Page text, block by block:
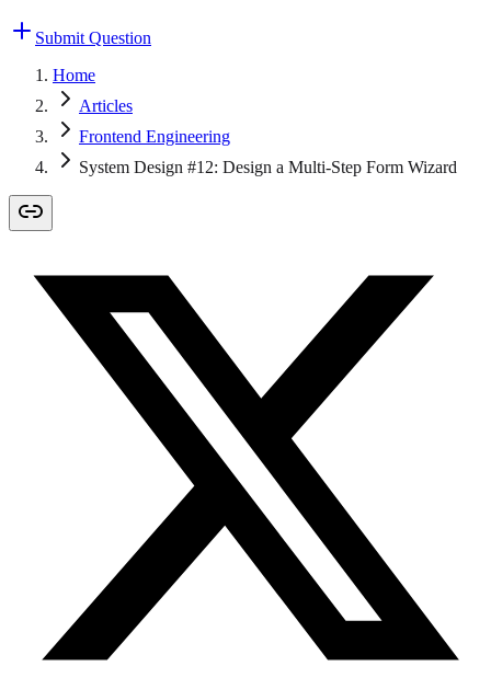
Submit Question
Home
Articles
Frontend Engineering
System Design #12: Design a Multi-Step Form Wizard